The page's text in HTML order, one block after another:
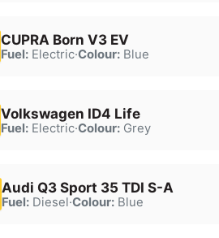
CUPRA Born V3 EV
Fuel:Electric·Colour:Blue
Volkswagen ID4 Life
Fuel:Electric·Colour:Grey
Audi Q3 Sport 35 TDI S-A
Fuel:Diesel·Colour:Blue